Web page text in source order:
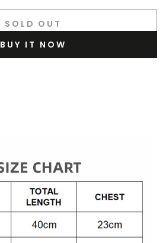
SOLD OUT
BUY IT NOW